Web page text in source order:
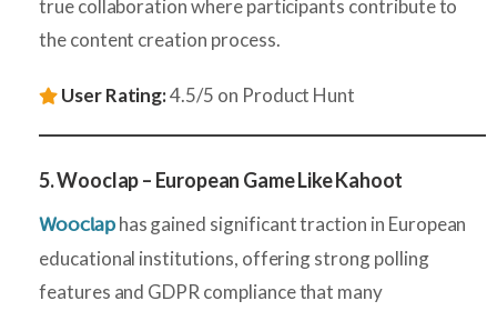
true collaboration where participants contribute to
the content creation process.
User Rating:4.5/5 on Product Hunt
5. Wooclap – European Game Like Kahoot
Wooclaphas gained significant traction in European
educational institutions, offering strong polling
features and GDPR compliance that many